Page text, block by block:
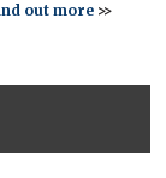
out more>>